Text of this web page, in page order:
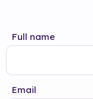
Full name
Email